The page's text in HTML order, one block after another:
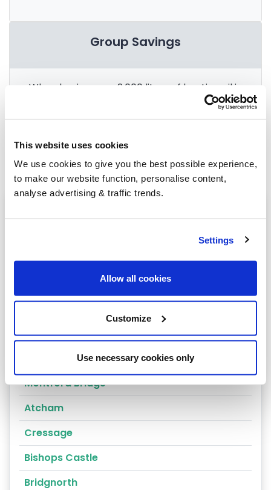
This website uses cookies
We use cookies to give you the best possible experience,
to make our website function, personalise content,
analyse advertising & traffic trends.
Settings
Allow all cookies
Customize
Use necessary cookies only
Group Savings
When buying over 2,000 litres of heating oil in
bulk, you'll normally pay a lower amount per
Worthen
Telford
Montford Bridge
Atcham
Cressage
Bishops Castle
Bridgnorth